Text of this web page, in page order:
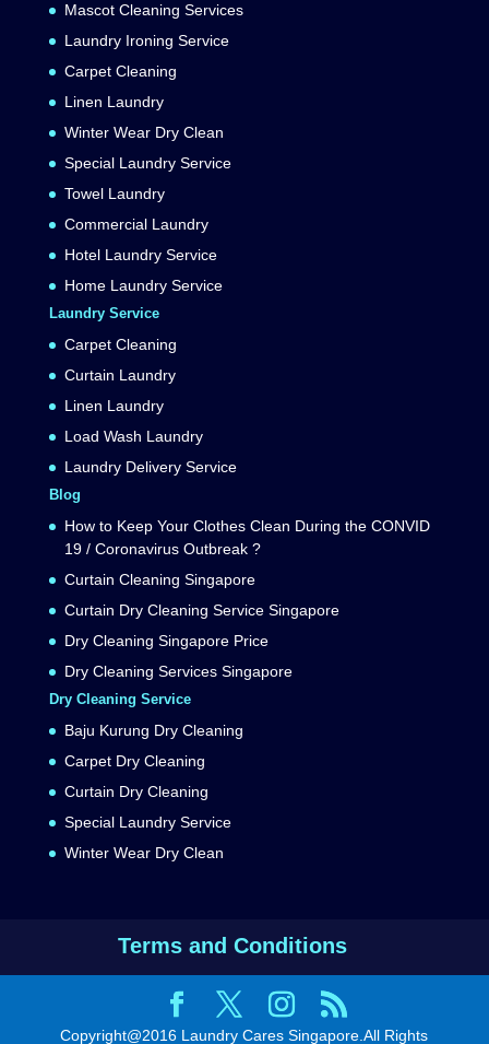
Mascot Cleaning Services
Laundry Ironing Service
Carpet Cleaning
Linen Laundry
Winter Wear Dry Clean
Special Laundry Service
Towel Laundry
Commercial Laundry
Hotel Laundry Service
Home Laundry Service
Laundry Service
Carpet Cleaning
Curtain Laundry
Linen Laundry
Load Wash Laundry
Laundry Delivery Service
Blog
How to Keep Your Clothes Clean During the CONVID
19 / Coronavirus Outbreak ?
Curtain Cleaning Singapore
Curtain Dry Cleaning Service Singapore
Dry Cleaning Singapore Price
Dry Cleaning Services Singapore
Dry Cleaning Service
Baju Kurung Dry Cleaning
Carpet Dry Cleaning
Curtain Dry Cleaning
Special Laundry Service
Winter Wear Dry Clean
Terms and Conditions
Copyright@2016 Laundry Cares Singapore.All Rights